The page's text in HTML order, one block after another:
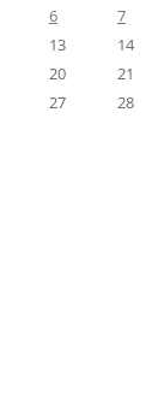
6 7
13 14
20 21
27 28